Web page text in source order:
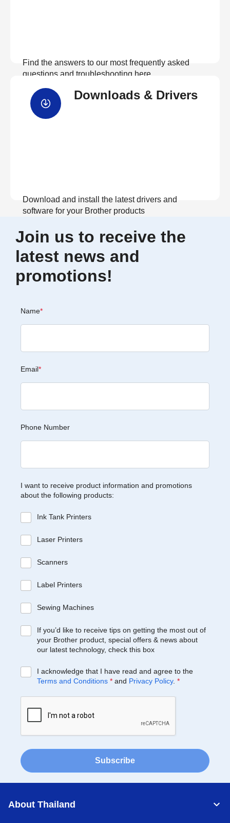
Find the answers to our most frequently asked
questions and troubleshooting here
Downloads & Drivers
Download and install the latest drivers and
software for your Brother products
View Download
Join us to receive the
latest news and
promotions!
Name*
Email*
Phone Number
I want to receive product information and promotions
about the following products:
Ink Tank Printers
Laser Printers
Scanners
Label Printers
Sewing Machines
If you’d like to receive tips on getting the most out of
your Brother product, special offers & news about
our latest technology, check this box
I acknowledge that I have read and agree to the
Terms and Conditions * and Privacy Policy. *
Subscribe
About Thailand